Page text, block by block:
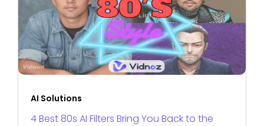
AI Solutions
4 Best 80s AI Filters Bring You Back to the